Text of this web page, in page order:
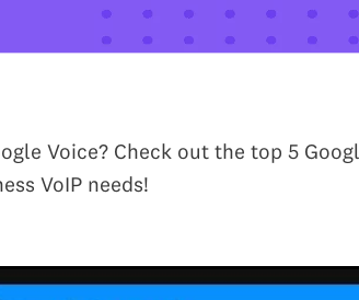
Voice? Check out the top 5
VoIP needs!